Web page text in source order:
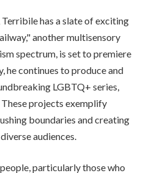
has a slate of exciting
another multisensory
spectrum, is set to premiere
he continues to produce and
LGBTQ+ series,
projects exemplify
boundaries and creating
audiences.
particularly those who